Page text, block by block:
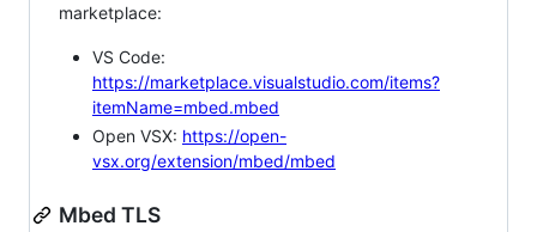
marketplace:
VS Code:
https://marketplace.visualstudio.com/items?
itemName=mbed.mbed
Open VSX: https://open-
vsx.org/extension/mbed/mbed
Mbed TLS